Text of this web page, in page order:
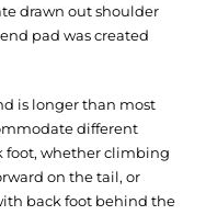
drawn out shoulder
pad was created
is longer than most
different
foot, whether climbing
on the tail, or
back foot behind the